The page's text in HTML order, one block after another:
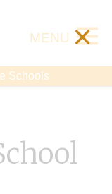
Schools
MENU ×